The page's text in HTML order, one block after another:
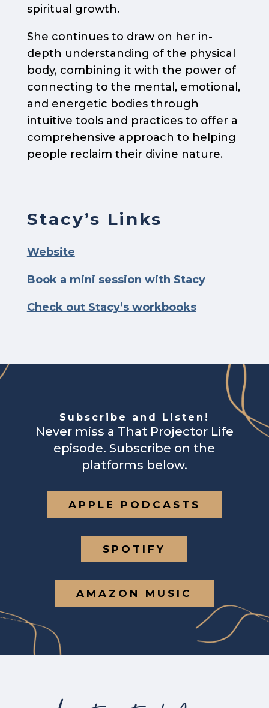
spiritual growth.
She continues to draw on her in-
depth understanding of the physical
body, combining it with the power of
connecting to the mental, emotional,
and energetic bodies through
intuitive tools and practices to offer a
comprehensive approach to helping
people reclaim their divine nature.
Stacy’s Links
Website
Book a mini session with Stacy
Check out Stacy’s workbooks
Subscribe and Listen!
Never miss a That Projector Life
episode. Subscribe on the
platforms below.
APPLE PODCASTS
SPOTIFY
AMAZON MUSIC